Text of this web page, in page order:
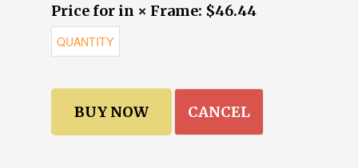
Price for in × Frame: $46.44
CANCEL